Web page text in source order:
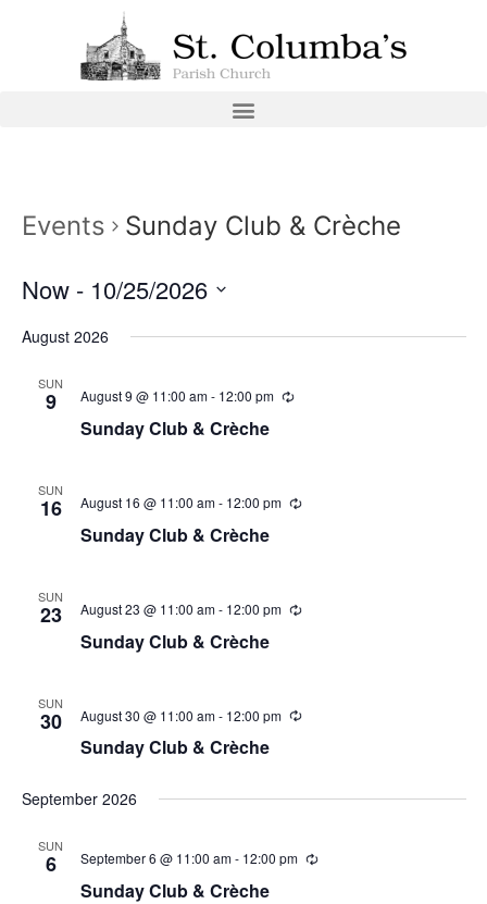
Events Sunday Club & Crèche
Now - 10/25/2026
date.
August 2026
SUN
9 August 9 @ 11:00 am- 12:00 pm
Sunday Club & Crèche
SUN
16 August 16 @ 11:00 am- 12:00 pm
Sunday Club & Crèche
SUN
23 August 23 @ 11:00 am- 12:00 pm
Sunday Club & Crèche
SUN
30 August 30 @ 11:00 am- 12:00 pm
Sunday Club & Crèche
September 2026
SUN
6 September 6 @ 11:00 am- 12:00 pm
Sunday Club & Crèche